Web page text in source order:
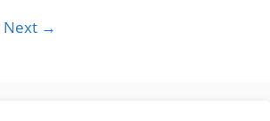
Next →